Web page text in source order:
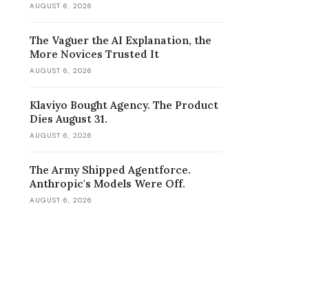
AUGUST 6, 2026
The Vaguer the AI Explanation, the
More Novices Trusted It
AUGUST 6, 2026
Klaviyo Bought Agency. The Product
Dies August 31.
AUGUST 6, 2026
The Army Shipped Agentforce.
Anthropic's Models Were Off.
AUGUST 6, 2026